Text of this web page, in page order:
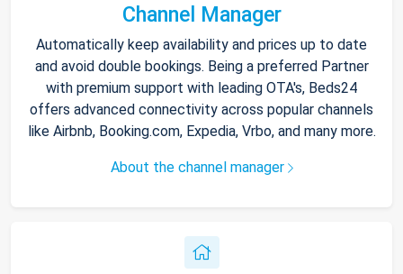
Channel Manager
Automatically keep availability and prices up to date
and avoid double bookings. Being a preferred Partner
with premium support with leading OTA's, Beds24
offers advanced connectivity across popular channels
like Airbnb, Booking.com, Expedia, Vrbo, and many more.
About the channel manager